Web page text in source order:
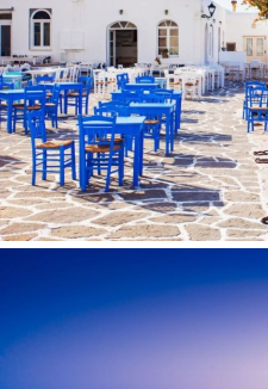
TESNI
THALYSSA
THE BIRD
THEA
THUMPER
TRABUCAIRE
TRILOGY
ULISSE
VAUBAN
VERA
VITTORIA
VIVA LA VIDA